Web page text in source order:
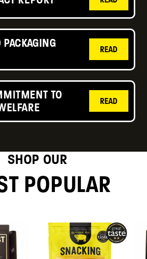
READ
TO
READ
SHOP OUR
POPULAR